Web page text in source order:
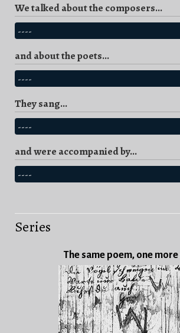
We talked about the composers...
and about the poets...
They sang...
and were accompanied by...
Series
The same poem, one more